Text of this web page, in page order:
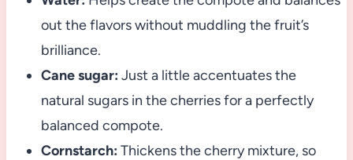
out the flavors without muddling the fruit’s
brilliance.
Cane sugar: Just a little accentuates the
natural sugars in the cherries for a perfectly
balanced compote.
Cornstarch: Thickens the cherry mixture, so